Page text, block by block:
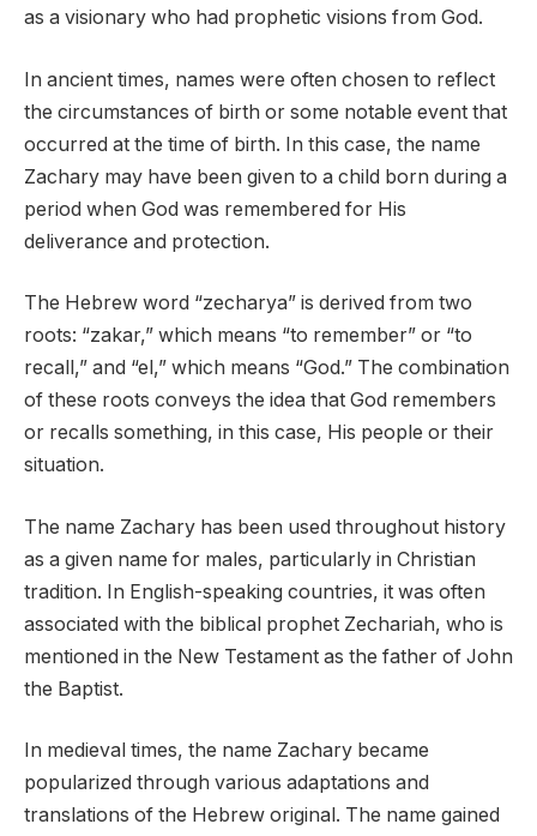
as a visionary who had prophetic visions from God.
In ancient times, names were often chosen to reflect
the circumstances of birth or some notable event that
occurred at the time of birth. In this case, the name
Zachary may have been given to a child born during a
period when God was remembered for His
deliverance and protection.
The Hebrew word “zecharya” is derived from two
roots: “zakar,” which means “to remember” or “to
recall,” and “el,” which means “God.” The combination
of these roots conveys the idea that God remembers
or recalls something, in this case, His people or their
situation.
The name Zachary has been used throughout history
as a given name for males, particularly in Christian
tradition. In English-speaking countries, it was often
associated with the biblical prophet Zechariah, who is
mentioned in the New Testament as the father of John
the Baptist.
In medieval times, the name Zachary became
popularized through various adaptations and
translations of the Hebrew original. The name gained